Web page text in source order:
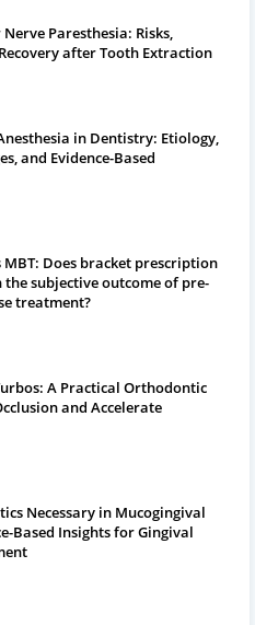
Paresthesia: Risks,
after Tooth Extraction
in Dentistry: Etiology,
and Evidence-Based
MBT: Does bracket prescription
the subjective outcome of pre-
treatment?
A Practical Orthodontic
and Accelerate
Necessary in Mucogingival
Based Insights for Gingival